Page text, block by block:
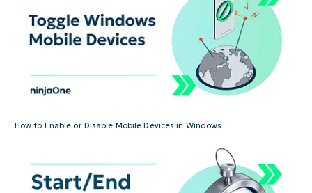
How to Enable or Disable Mobile Devices in Windows